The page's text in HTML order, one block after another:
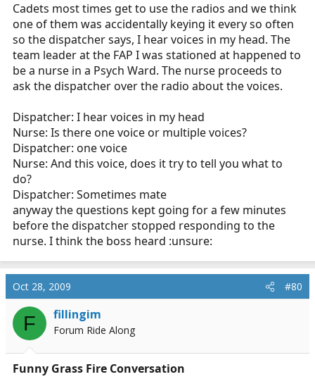
Cadets most times get to use the radios and we think
one of them was accidentally keying it every so often
so the dispatcher says, I hear voices in my head. The
team leader at the FAP I was stationed at happened to
be a nurse in a Psych Ward. The nurse proceeds to
ask the dispatcher over the radio about the voices.
Dispatcher: I hear voices in my head
Nurse: Is there one voice or multiple voices?
Dispatcher: one voice
Nurse: And this voice, does it try to tell you what to
do?
Dispatcher: Sometimes mate
anyway the questions kept going for a few minutes
before the dispatcher stopped responding to the
nurse. I think the boss heard :unsure:
Oct 28, 2009 #80
F fillingim
Forum Ride Along
Funny Grass Fire Conversation